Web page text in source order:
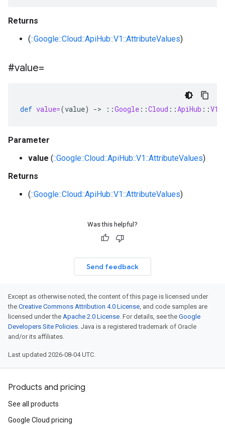
Returns
(::Google::Cloud::ApiHub::V1::AttributeValues)
#value=
def value=(value) -> ::Google ::Cloud ::ApiHub ::V1
Parameter
value (::Google::Cloud::ApiHub::V1::AttributeValues)
Returns
(::Google::Cloud::ApiHub::V1::AttributeValues)
Was this helpful?
Send feedback
Except as otherwise noted, the content of this page is licensed under
the Creative Commons Attribution 4.0 License, and code samples are
licensed under the Apache 2.0 License. For details, see the Google
Developers Site Policies. Java is a registered trademark of Oracle
and/or its affiliates.
Last updated 2026-08-04 UTC.
Products and pricing
See all products
Google Cloud pricing